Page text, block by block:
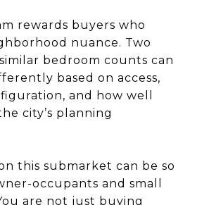
rewards buyers who
nuance. Two
bedroom counts can
based on access,
and how well
city’s planning
this submarket can be so
occupants and small
are not just buying